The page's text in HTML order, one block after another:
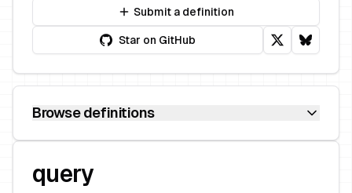
query
Submit a definition
Star on GitHub
Browse definitions